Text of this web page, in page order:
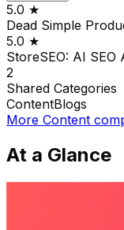
5.0 ★
Dead Simple
5.0 ★
StoreSEO: AI SEO
2
Shared Categories
ContentBlogs
More Content
At a Glance